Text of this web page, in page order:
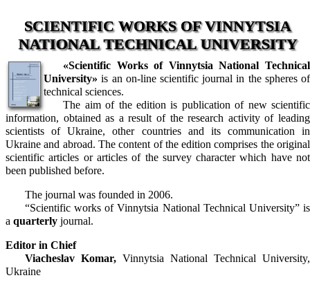
SCIENTIFIC WORKS OF VINNYTSIA
NATIONAL TECHNICAL UNIVERSITY
«Scientific Works of Vinnytsia National Technical
University» is an on-line scientific journal in the spheres of
technical sciences.
The aim of the edition is publication of new scientific
information, obtained as a result of the research activity of leading
scientists of Ukraine, other countries and its communication in
Ukraine and abroad. The content of the edition comprises the original
scientific articles or articles of the survey character which have not
been published before.
The journal was founded in 2006.
“Scientific works of Vinnytsia National Technical University” is
a quarterly journal.
Editor in Chief
Viacheslav Komar, Vinnytsia National Technical University,
Ukraine